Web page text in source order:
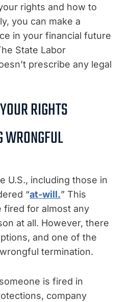
rights and how to
you can make a
in your financial future
State Labor
prescribe any legal
RIGHTS
WRONGFUL
U.S., including those in
“at-will.” This
fired for almost any
at all. However, there
and one of the
termination.
is fired in
company